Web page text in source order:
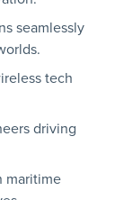
seamlessly
tech
driving
maritime